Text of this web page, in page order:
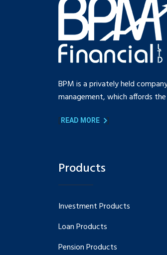
BPM is a privately held
management, which affords
[READ MORE ]
Products
Investment Products
Loan Products
Pension Products